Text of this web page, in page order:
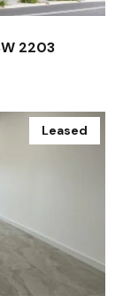
2203
Leased